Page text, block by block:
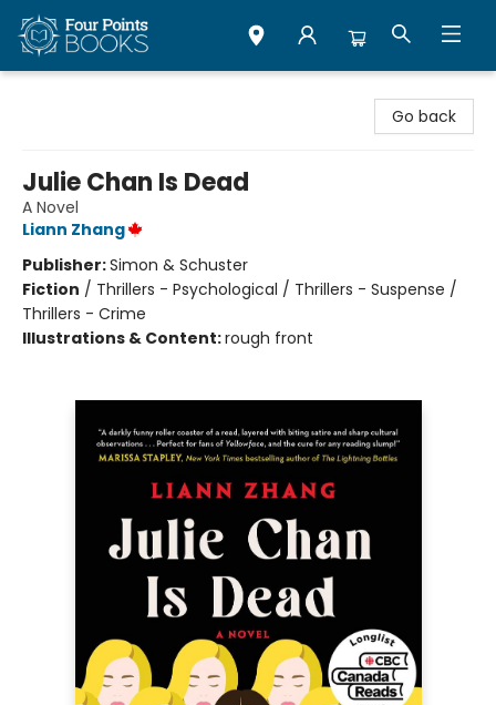
Go back
Julie Chan Is Dead
A Novel
Liann Zhang
Publisher:Simon & Schuster
Fiction / Thrillers - Psychological / Thrillers - Suspense /
Thrillers - Crime
Illustrations & Content:rough front